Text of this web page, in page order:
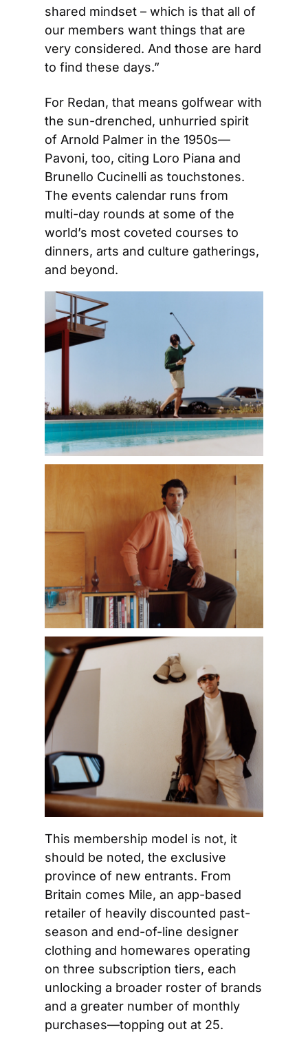
shared mindset – which is that all of
our members want things that are
very considered. And those are hard
to find these days.”
For Redan, that means golfwear with
the sun-drenched, unhurried spirit
of Arnold Palmer in the 1950s—
Pavoni, too, citing Loro Piana and
Brunello Cucinelli as touchstones.
The events calendar runs from
multi-day rounds at some of the
world’s most coveted courses to
dinners, arts and culture gatherings,
and beyond.
This membership model is not, it
should be noted, the exclusive
province of new entrants. From
Britain comes Mile, an app-based
retailer of heavily discounted past-
season and end-of-line designer
clothing and homewares operating
on three subscription tiers, each
unlocking a broader roster of brands
and a greater number of monthly
purchases—topping out at 25.